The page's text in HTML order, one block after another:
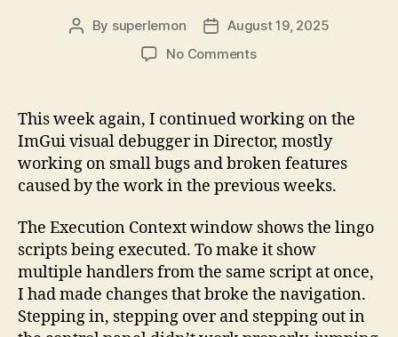
Post
By superlemon
PostAugust 19, 2025
No Commentson
the
debugger
to
a
usable
This week again, I continued working on the
ImGui visual debugger in Director, mostly
working on small bugs and broken features
caused by the work in the previous weeks.
The Execution Context window shows the lingo
scripts being executed. To make it show
multiple handlers from the same script at once,
I had made changes that broke the navigation.
Stepping in, stepping over and stepping out in